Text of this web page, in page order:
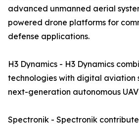
advanced unmanned aerial
powered drone platforms for
defense applications.
H3 Dynamics - H3 Dynamics
technologies with digital aviation
next-generation autonomous
Spectronik - Spectronik